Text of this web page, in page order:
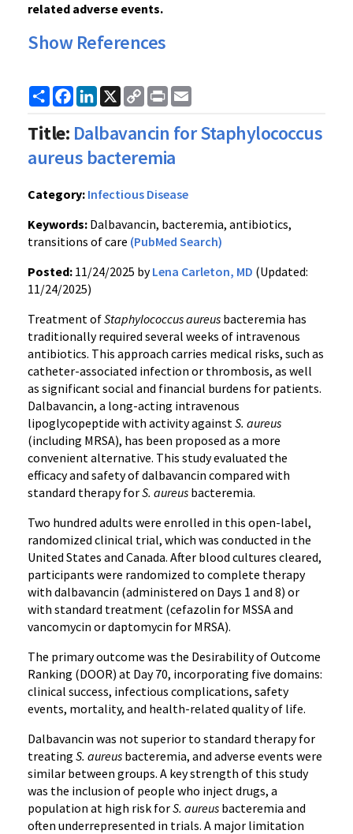
related adverse events.
Show References
ShareFacebook
LinkedIn
X
Copy
Link
Print
Title: Dalbavancin for Staphylococcus
aureus bacteremia
Category: Infectious Disease
Keywords: Dalbavancin, bacteremia, antibiotics,
transitions of care (PubMed Search)
Posted: 11/24/2025 byLena Carleton, MD (Updated:
11/24/2025)
Treatment ofStaphylococcus aureus bacteremia has
traditionally required several weeks of intravenous
antibiotics. This approach carries medical risks, such as
catheter-associated infection or thrombosis, as well
as significant social and financial burdens for patients.
Dalbavancin, a long-acting intravenous
lipoglycopeptide with activity againstS. aureus
(including MRSA), has been proposed as a more
convenient alternative. This study evaluated the
efficacy and safety of dalbavancin compared with
standard therapy forS. aureus bacteremia.
Two hundred adults were enrolled in this open-label,
randomized clinical trial, which was conducted in the
United States and Canada. After blood cultures cleared,
participants were randomized to complete therapy
with dalbavancin (administered on Days 1 and 8) or
with standard treatment (cefazolin for MSSA and
vancomycin or daptomycin for MRSA).
The primary outcome was the Desirability of Outcome
Ranking (DOOR) at Day 70, incorporating five domains:
clinical success, infectious complications, safety
events, mortality, and health-related quality of life.
Dalbavancin was not superior to standard therapy for
treating S. aureus bacteremia, and adverse events were
similar between groups. A key strength of this study
was the inclusion of people who inject drugs, a
population at high risk forS. aureus bacteremia and
often underrepresented in trials. A major limitation